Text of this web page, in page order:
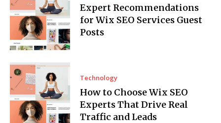
Expert Recommendations
for Wix SEO Services Guest
Posts
Technology
How to Choose Wix SEO
Experts That Drive Real
Traffic and Leads